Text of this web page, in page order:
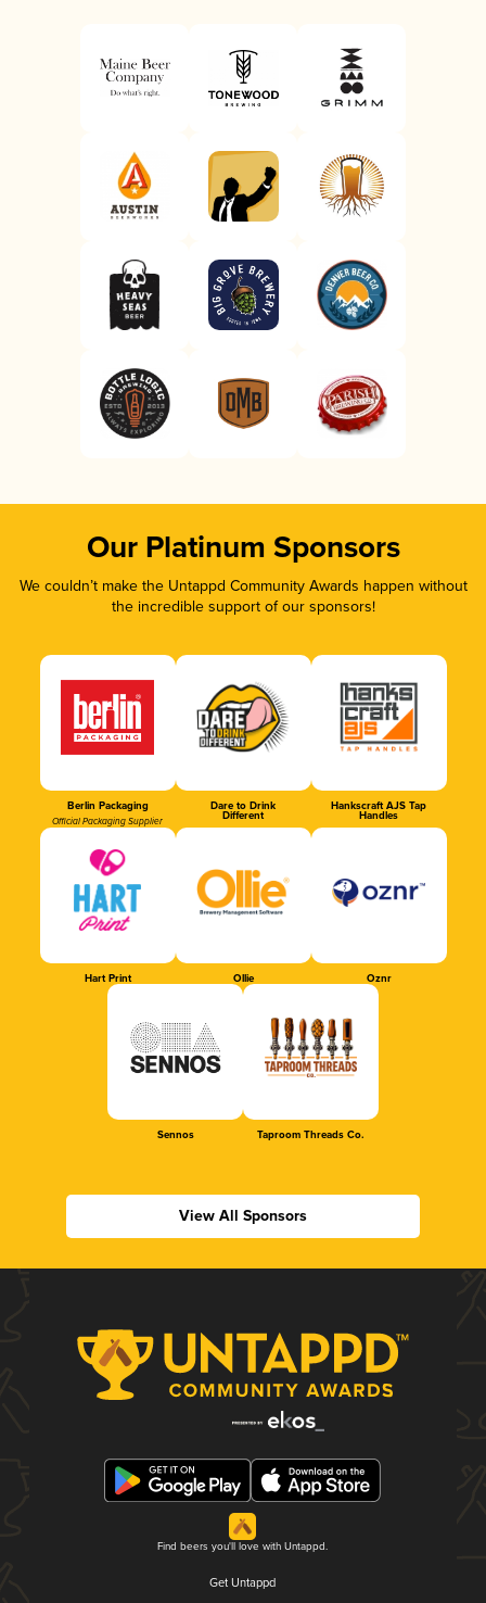
Our Platinum Sponsors
We couldn’t make the Untappd Community Awards happen without
the incredible support of our sponsors!
Berlin Packaging
Official Packaging Supplier
Dare to Drink
Different
Hankscraft AJS Tap
Handles
Hart Print Ollie Oznr
Sennos Taproom Threads Co.
View All Sponsors
Find beers you'll love with Untappd.
Get Untappd